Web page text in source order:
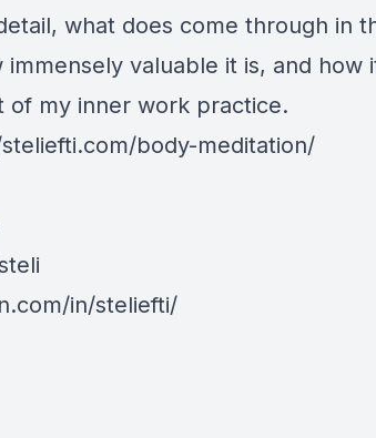
what does come through in
valuable it is, and how
of my inner work practice.
body-meditation/
in/steliefti/